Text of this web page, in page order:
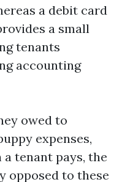
a debit card
a small
tenants
accounting
owed to
expenses,
tenant pays, the
opposed to these